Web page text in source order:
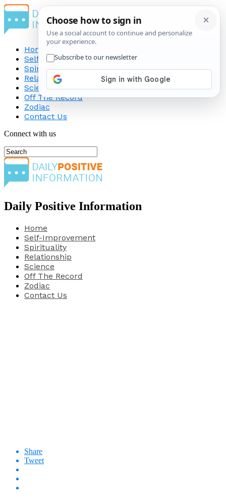
Home
Self-Improvement
Spirituality
Relationship
Science
Off The Record
Zodiac
Contact Us
Connect with us
Daily Positive Information
Home
Self-Improvement
Spirituality
Relationship
Science
Off The Record
Zodiac
Contact Us
Share
Tweet